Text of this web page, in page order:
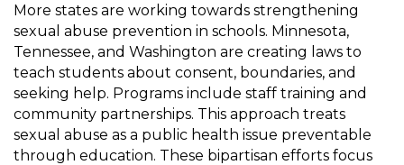
More states are working towards strengthening
sexual abuse prevention in schools. Minnesota,
Tennessee, and Washington are creating laws to
teach students about consent, boundaries, and
seeking help. Programs include staff training and
community partnerships. This approach treats
sexual abuse as a public health issue preventable
through education. These bipartisan efforts focus